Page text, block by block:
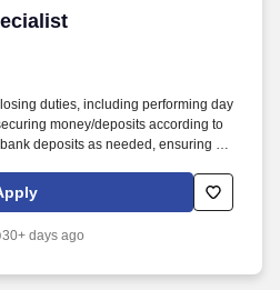
duties, including performing day
money/deposits according to
deposits as needed, ensuring all
and checking/securing/locking
secure designated area. Ensure
refunds are issued accurately using
30+ days ago